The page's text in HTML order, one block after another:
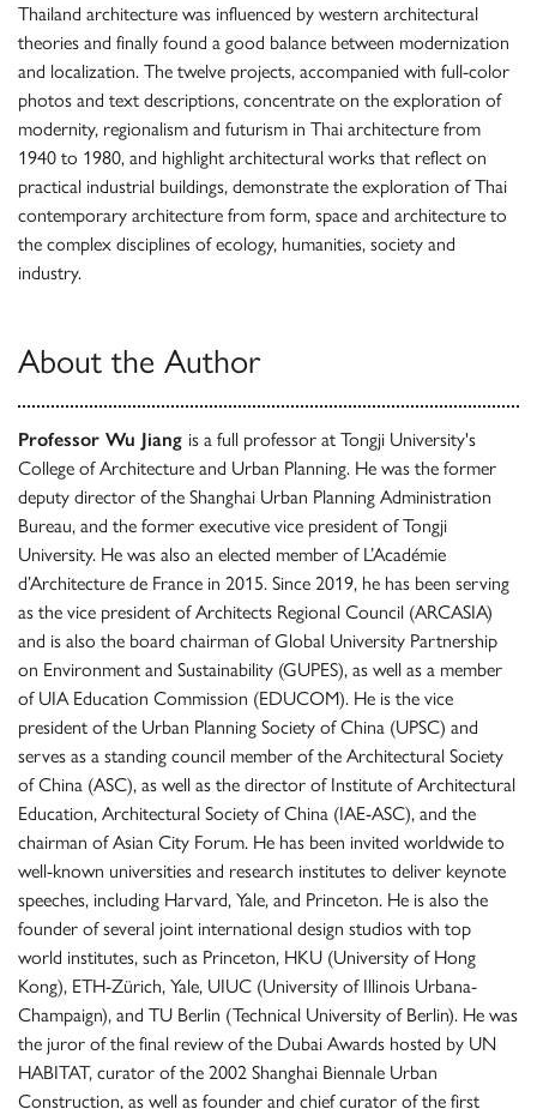
Thailand architecture was influenced by western architectural
theories and finally found a good balance between modernization
and localization. The twelve projects, accompanied with full-color
photos and text descriptions, concentrate on the exploration of
modernity, regionalism and futurism in Thai architecture from
1940 to 1980, and highlight architectural works that reflect on
practical industrial buildings, demonstrate the exploration of Thai
contemporary architecture from form, space and architecture to
the complex disciplines of ecology, humanities, society and
industry.
About the Author
Professor Wu Jiang is a full professor at Tongji University's
College of Architecture and Urban Planning. He was the former
deputy director of the Shanghai Urban Planning Administration
Bureau, and the former executive vice president of Tongji
University. He was also an elected member of L’Académie
d’Architecture de France in 2015. Since 2019, he has been serving
as the vice president of Architects Regional Council (ARCASIA)
and is also the board chairman of Global University Partnership
on Environment and Sustainability (GUPES), as well as a member
of UIA Education Commission (EDUCOM). He is the vice
president of the Urban Planning Society of China (UPSC) and
serves as a standing council member of the Architectural Society
of China (ASC), as well as the director of Institute of Architectural
Education, Architectural Society of China (IAE-ASC), and the
chairman of Asian City Forum. He has been invited worldwide to
well-known universities and research institutes to deliver keynote
speeches, including Harvard, Yale, and Princeton. He is also the
founder of several joint international design studios with top
world institutes, such as Princeton, HKU (University of Hong
Kong), ETH-Zürich, Yale, UIUC (University of Illinois Urbana-
Champaign), and TU Berlin (Technical University of Berlin). He was
the juror of the final review of the Dubai Awards hosted by UN
HABITAT, curator of the 2002 Shanghai Biennale Urban
Construction, as well as founder and chief curator of the first